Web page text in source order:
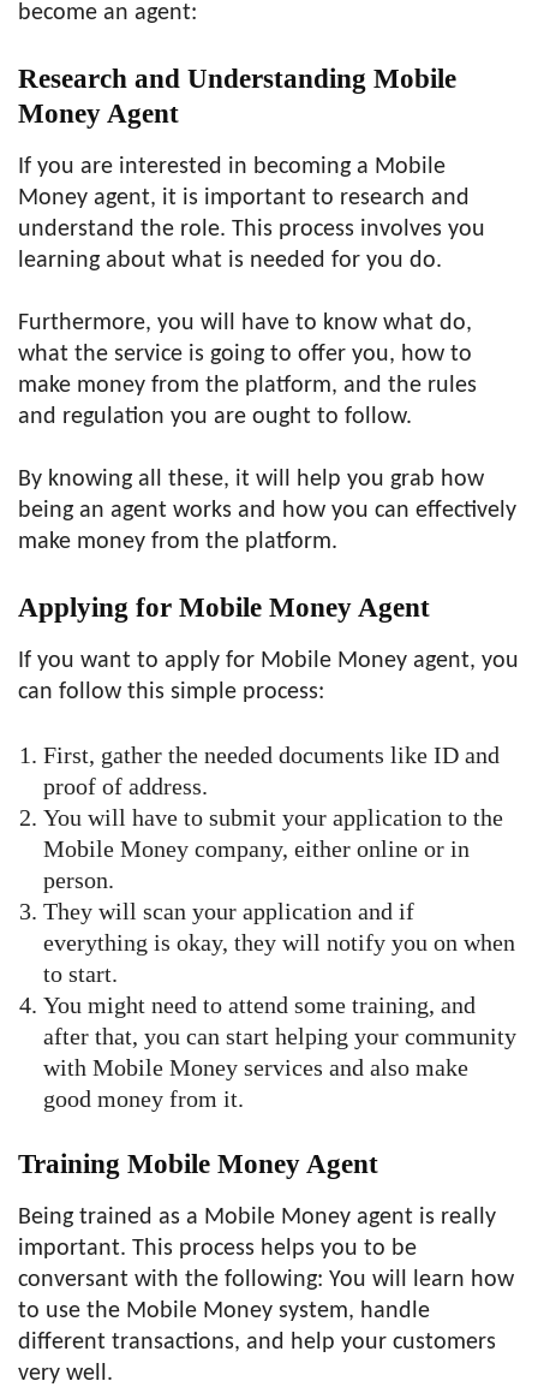
become an agent:
Research and Understanding Mobile
Money Agent
If you are interested in becoming a Mobile
Money agent, it is important to research and
understand the role. This process involves you
learning about what is needed for you do.
Furthermore, you will have to know what do,
what the service is going to offer you, how to
make money from the platform, and the rules
and regulation you are ought to follow.
By knowing all these, it will help you grab how
being an agent works and how you can effectively
make money from the platform.
Applying for Mobile Money Agent
If you want to apply for Mobile Money agent, you
can follow this simple process:
First, gather the needed documents like ID and
proof of address.
You will have to submit your application to the
Mobile Money company, either online or in
person.
They will scan your application and if
everything is okay, they will notify you on when
to start.
You might need to attend some training, and
after that, you can start helping your community
with Mobile Money services and also make
good money from it.
Training Mobile Money Agent
Being trained as a Mobile Money agent is really
important. This process helps you to be
conversant with the following: You will learn how
to use the Mobile Money system, handle
different transactions, and help your customers
very well.